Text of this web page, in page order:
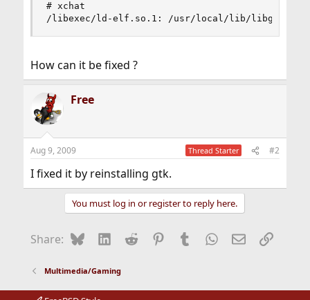
# xchat
/libexec/ld-elf.so.1: /usr/local/lib/libgtk-x11-
How can it be fixed ?
Free
Aug 9, 2009 Thread Starter #2
I fixed it by reinstalling gtk.
You must log in or register to reply here.
Share: BlueskyLinkedIn
Reddit Pinterest
Tumblr WhatsApp
EmailLink
Multimedia/Gaming